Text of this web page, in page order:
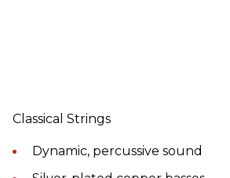
Classical Strings
Dynamic, percussive sound